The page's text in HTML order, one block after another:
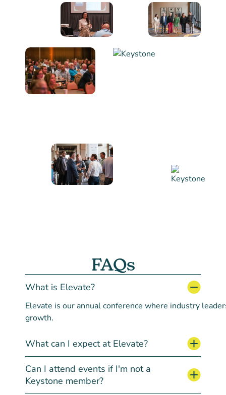
FAQs
What is Elevate?
Elevate is our annualconference where industry
growth.
What can I expect at Elevate?
Can I attend events if I'm not a
Keystone member?